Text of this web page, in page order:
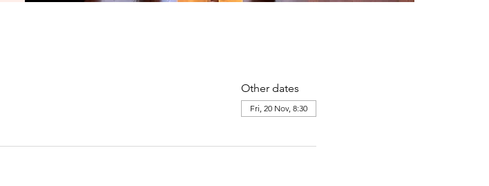
Other dates
Fri, 20 Nov, 8:30